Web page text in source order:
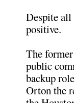
Despite all
positive.
The
public
backup
Orton the